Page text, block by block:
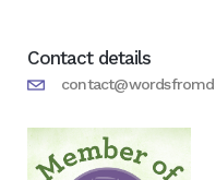
Contact details